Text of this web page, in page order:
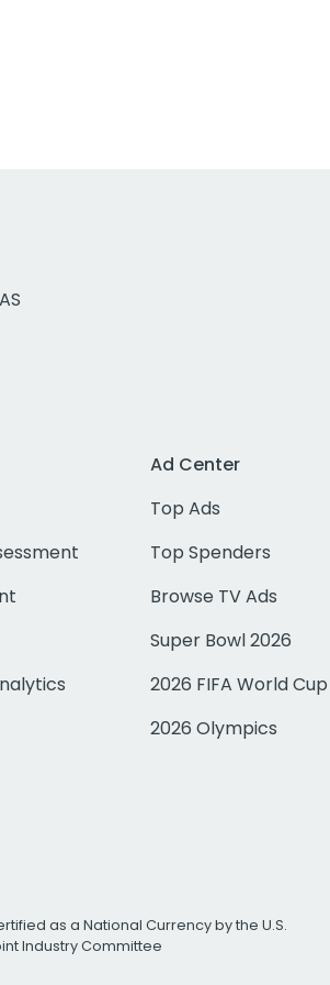
Ad Center
Top Ads
Top Spenders
Browse TV Ads
Super Bowl 2026
2026 FIFA World Cup
2026 Olympics
as a National Currency by the U.S.
Industry Committee